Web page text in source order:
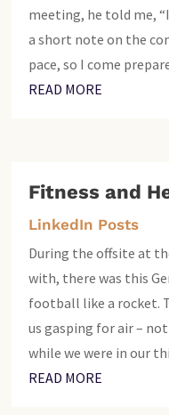
meeting, he told me,
a short note on the
pace, so I come
READ MORE
Fitness and
LinkedIn Posts
During the offsite at
with, there was this
football like a rocket.
us gasping for air –
while we were in our
READ MORE